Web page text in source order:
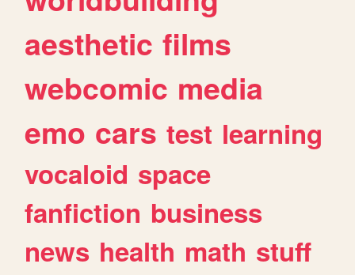
aesthetic films
webcomic media
emo cars test learning
vocaloid space
fanfiction business
news health math stuff